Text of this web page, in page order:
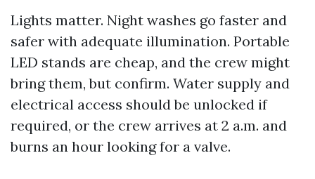
Lights matter. Night washes go faster and
safer with adequate illumination. Portable
LED stands are cheap, and the crew might
bring them, but confirm. Water supply and
electrical access should be unlocked if
required, or the crew arrives at 2 a.m. and
burns an hour looking for a valve.